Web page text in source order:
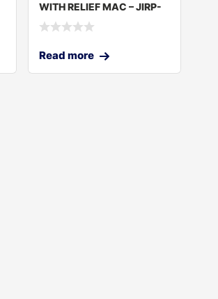
WITH RELIEF MAC – JIRP-
320 C
Read more